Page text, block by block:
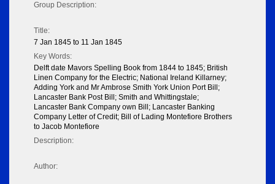
Group Description:
Title:
7 Jan 1845 to 11 Jan 1845
Key Words:
Delft date Mavors Spelling Book from 1844 to 1845; British
Linen Company for the Electric; National Ireland Killarney;
Adding York and Mr Ambrose Smith York Union Port Bill;
Lancaster Bank Post Bill; Smith and Whittingstale;
Lancaster Bank Company own Bill; Lancaster Banking
Company Letter of Credit; Bill of Lading Montefiore Brothers
to Jacob Montefiore
Description:
Author: